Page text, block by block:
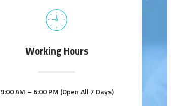
Working Hours
9:00 AM – 6:00 PM (Open All 7 Days)